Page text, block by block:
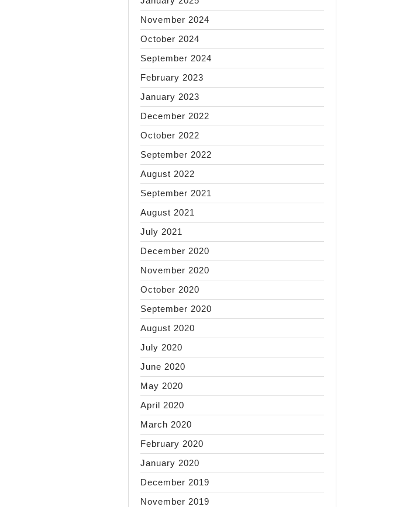
November 2024
October 2024
September 2024
February 2023
January 2023
December 2022
October 2022
September 2022
August 2022
September 2021
August 2021
July 2021
December 2020
November 2020
October 2020
September 2020
August 2020
July 2020
June 2020
May 2020
April 2020
March 2020
February 2020
January 2020
December 2019
November 2019